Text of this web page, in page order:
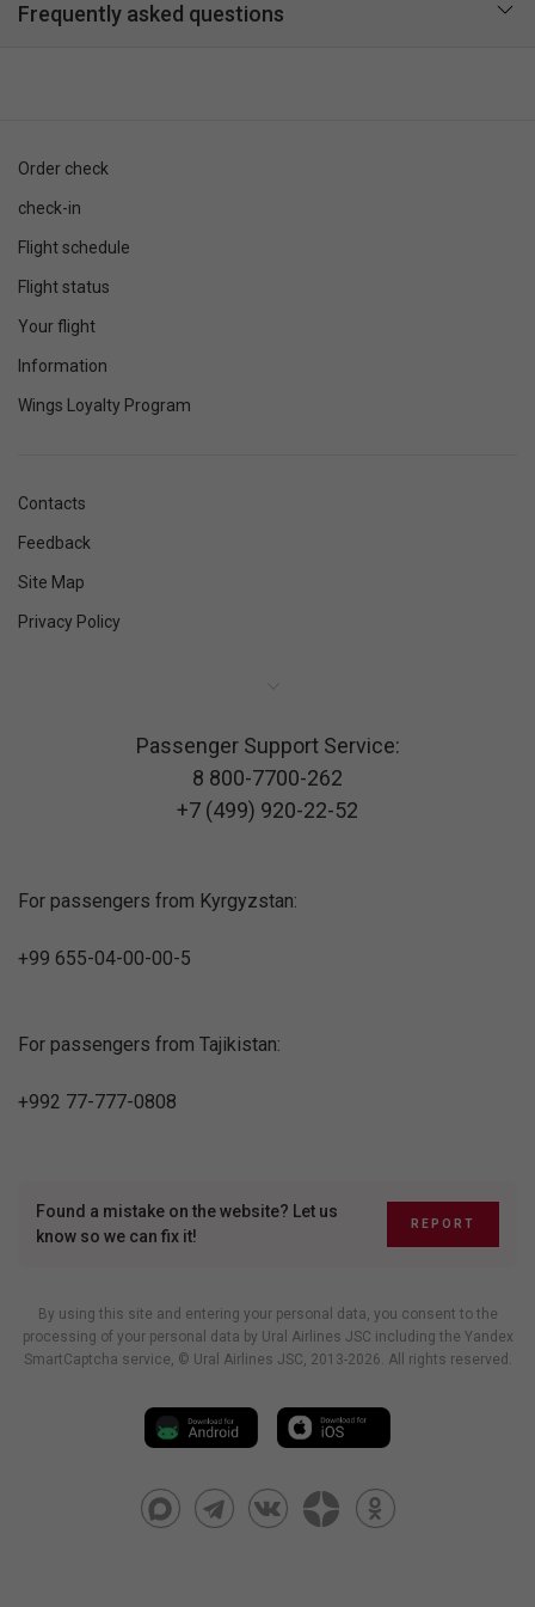
Frequently asked questions
Order check
check-in
Flight schedule
Flight status
Your flight
Information
Wings Loyalty Program
Contacts
Feedback
Site Map
Privacy Policy
Passenger Support Service:
8 800-7700-262
+7 (499) 920-22-52
For passengers from Kyrgyzstan:
+99 655-04-00-00-5
For passengers from Tajikistan:
+992 77-777-0808
Found a mistake on the website? Let us
know so we can fix it!
REPORT
By using this site and entering your personal data, you consent to the
processing of your personal data by Ural Airlines JSC including the Yandex
SmartCaptcha service, © Ural Airlines JSC, 2013-2026. All rights reserved.